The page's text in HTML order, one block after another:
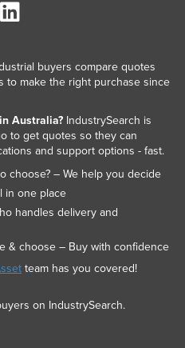
buyers compare quotes
to make the right purchase since
Australia?IndustrySearch is
to get quotes so they can
and support options - fast.
choose? – We help you decide
in one place
handles delivery and
& choose – Buy with confidence
team has you covered!
on IndustrySearch.